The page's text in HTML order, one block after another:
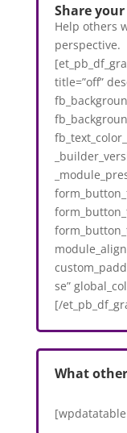
Share
Help others
perspective.
title=”off”
se”
[/
What